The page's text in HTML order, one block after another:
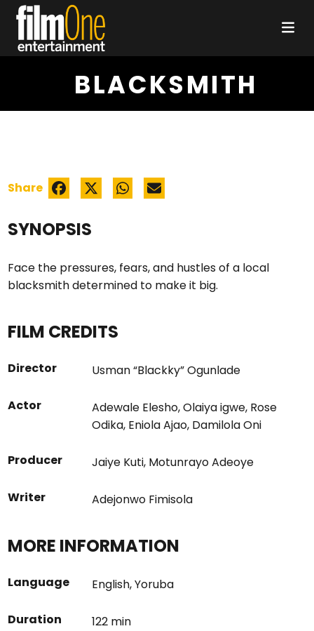
BLACKSMITH
SYNOPSIS
Face the pressures, fears, and hustles of a local
blacksmith determined to make it big.
FILM CREDITS
Director Usman “Blackky” Ogunlade
Actor Adewale Elesho,Olaiya igwe, Rose
Odika, Eniola Ajao, Damilola Oni
Producer Jaiye Kuti, Motunrayo Adeoye
Writer Adejonwo Fimisola
MORE INFORMATION
Language English,Yoruba
Duration 122 min
Share